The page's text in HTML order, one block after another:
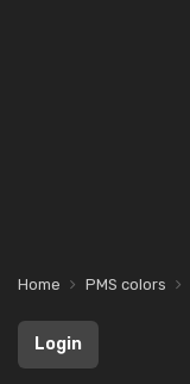
Home PMS colors
Login